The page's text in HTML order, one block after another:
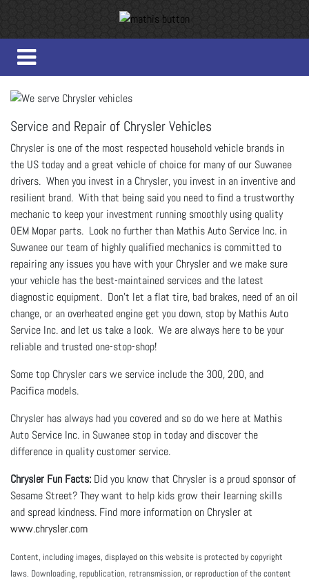
Service and Repair of Chrysler Vehicles
Chrysler is one of the most respected household vehicle brands in
the US today and a great vehicle of choice for many of our Suwanee
drivers. When you invest in a Chrysler, you invest in an inventive and
resilient brand. With that being said you need to find a trustworthy
mechanic to keep your investment running smoothly using quality
OEM Mopar parts. Look no further than Mathis Auto Service Inc. in
Suwanee our team of highly qualified mechanics is committed to
repairing any issues you have with your Chrysler and we make sure
your vehicle has the best-maintained services and the latest
diagnostic equipment. Don’t let a flat tire, bad brakes, need of an oil
change, or an overheated engine get you down, stop by Mathis Auto
Service Inc. and let us take a look. We are always here to be your
reliable and trusted one-stop-shop!
Some top Chrysler cars we service include the 300, 200, and
Pacifica models.
Chrysler has always had you covered and so do we here at Mathis
Auto Service Inc. in Suwanee stop in today and discover the
difference in quality customer service.
Chrysler Fun Facts: Did you know that Chrysler is a proud sponsor of
Sesame Street? They want to help kids grow their learning skills
and spread kindness. Find more information on Chrysler at
www.chrysler.com
Content, including images, displayed on this website is protected by copyright
laws. Downloading, republication, retransmission, or reproduction of the content